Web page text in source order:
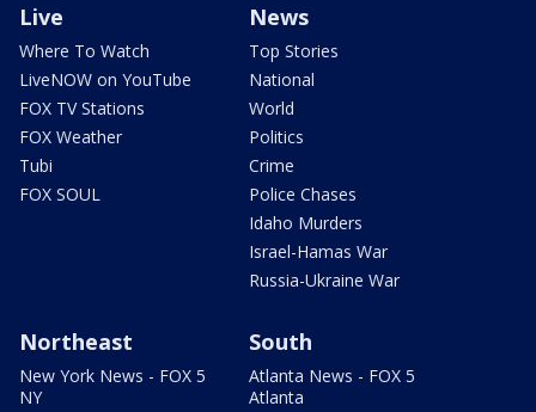
Live
Where To Watch
LiveNOW on YouTube
FOX TV Stations
FOX Weather
Tubi
FOX SOUL
News
Top Stories
National
World
Politics
Crime
Police Chases
Idaho Murders
Israel-Hamas War
Russia-Ukraine War
Northeast
New York News - FOX 5
NY
South
Atlanta News - FOX 5
Atlanta